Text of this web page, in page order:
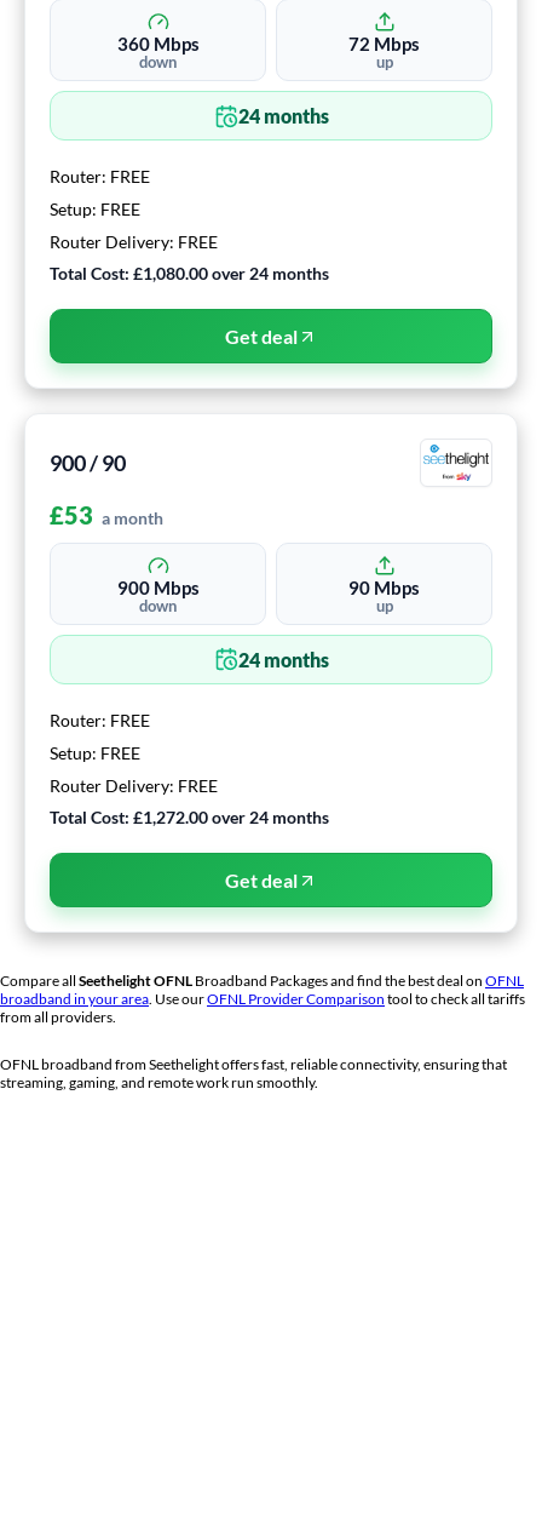
360Mbps
down
72 Mbps
up
24months
Router: FREE
Setup: FREE
Router Delivery: FREE
Total Cost: £1,080.00over 24 months
Get deal
900 / 90
£53 a month
900Mbps
down
90 Mbps
up
24months
Router: FREE
Setup: FREE
Router Delivery: FREE
Total Cost: £1,272.00over 24 months
Get deal
Compare all SeethelightOFNL Broadband Packages and find the best deal on OFNL
broadband in your area. Use ourOFNL Provider Comparison tool to check all tariffs
from all providers.
OFNL broadband fromSeethelightoffers fast, reliable connectivity, ensuring that
streaming, gaming, and remote work run smoothly.